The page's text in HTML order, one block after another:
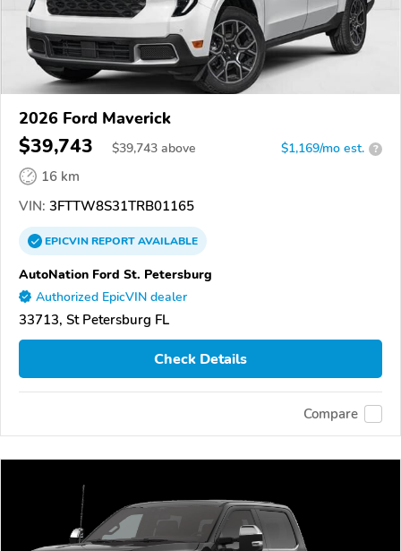
2026 Ford Maverick
$39,743 $39,743 above $1,169/mo est. ?
16 km
VIN: 3FTTW8S31TRB01165
EPICVINREPORTAVAILABLE
AutoNation Ford St. Petersburg
Authorized EpicVIN dealer
33713, St Petersburg FL
Check Details
Compare